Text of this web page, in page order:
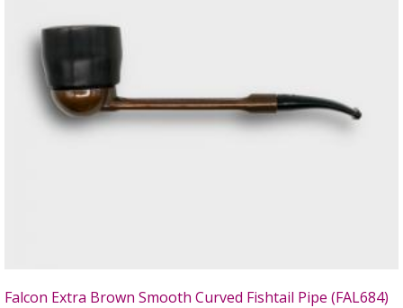
Falcon Extra Brown Smooth Curved Fishtail Pipe (FAL684)